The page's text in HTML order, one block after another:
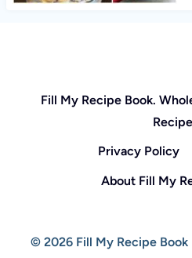
Fill My Recipe Book.
Privacy Policy
About Fill My
© 2026 Fill My Recipe Book